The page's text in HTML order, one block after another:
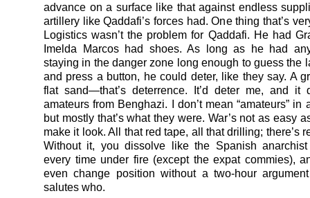
advance on a surface like that against endless
artillery like Qaddafi’s forces had. One thing that’s
Logistics wasn’t the problem for Qaddafi. He had
Imelda Marcos had shoes. As long as he had
staying in the danger zone long enough to guess the
and press a button, he could deter, like they say. A
flat sand—that’s deterrence. It’d deter me, and it
amateurs from Benghazi. I don’t mean “amateurs” in
but mostly that’s what they were. War’s not as easy
make it look. All that red tape, all that drilling; there’s
Without it, you dissolve like the Spanish
every time under fire (except the expat commies),
even change position without a two-hour
salutes who.